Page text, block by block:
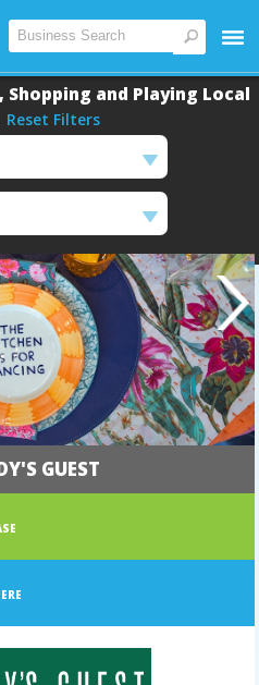
Shopping and Playing Local
Reset Filters
GUEST